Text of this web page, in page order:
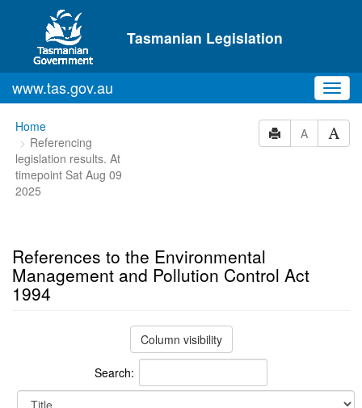
Skip to main content
Tasmanian Legislation
www.tas.gov.au
You
are
here:
Home
Referencing
legislation results. At
timepoint Sat Aug 09
2025
A
References to the Environmental
Management and Pollution Control Act
1994
Column visibility
Search: